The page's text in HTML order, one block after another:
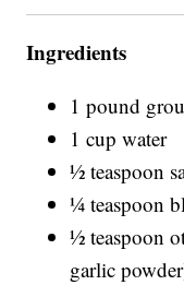
Ingredients
1 pound
1 cup water
½ teaspoon
¼ teaspoon
½ teaspoon
garlic